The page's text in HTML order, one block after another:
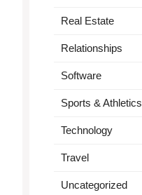
Real Estate
Relationships
Software
Sports & Athletics
Technology
Travel
Uncategorized